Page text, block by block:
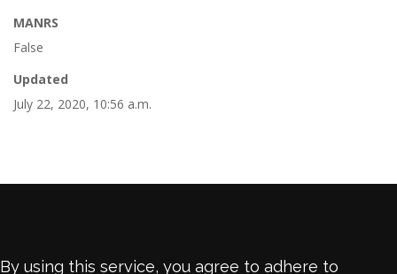
MANRS
False
Updated
July 22, 2020, 10:56 a.m.
By using this service, you agree to adhere to